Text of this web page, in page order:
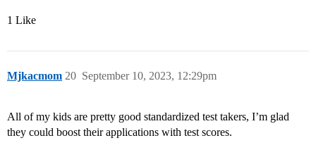
1 Like
Mjkacmom September 10, 2023, 12:29pm
20
All of my kids are pretty good standardized test takers, I’m glad
they could boost their applications with test scores.